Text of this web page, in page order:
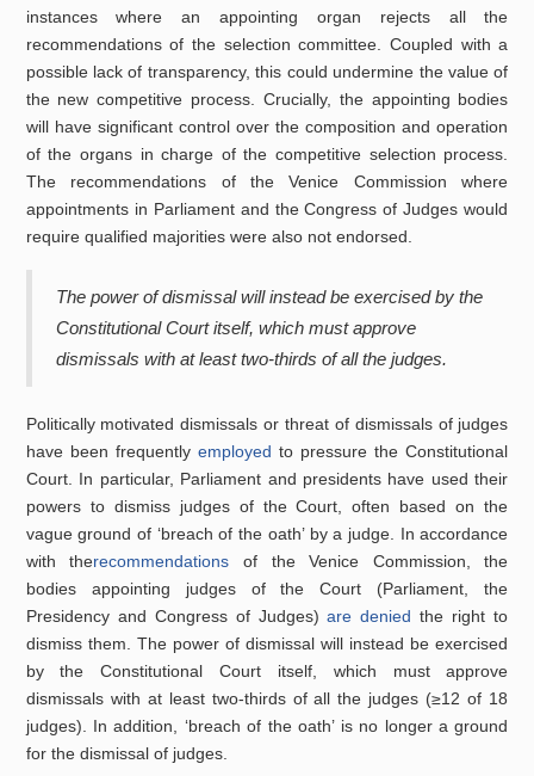
instances where an appointing organ rejects all the
recommendations of the selection committee. Coupled with a
possible lack of transparency, this could undermine the value of
the new competitive process. Crucially, the appointing bodies
will have significant control over the composition and operation
of the organs in charge of the competitive selection process.
The recommendations of the Venice Commission where
appointments in Parliament and the Congress of Judges would
require qualified majorities were also not endorsed.
The power of dismissal will instead be exercised by the
Constitutional Court itself, which must approve
dismissals with at least two-thirds of all the judges.
Politically motivated dismissals or threat of dismissals of judges
have been frequently employed to pressure the Constitutional
Court. In particular, Parliament and presidents have used their
powers to dismiss judges of the Court, often based on the
vague ground of ‘breach of the oath’ by a judge. In accordance
with therecommendations of the Venice Commission, the
bodies appointing judges of the Court (Parliament, the
Presidency and Congress of Judges)are denied the right to
dismiss them. The power of dismissal will instead be exercised
by the Constitutional Court itself, which must approve
dismissals with at least two-thirds of all the judges (≥12 of 18
judges). In addition, ‘breach of the oath’ is no longer a ground
for the dismissal of judges.